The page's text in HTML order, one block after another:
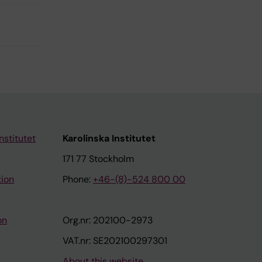
Karolinska Institutet
171 77 Stockholm
Phone: +46-(8)-524 800 00
Org.nr: 202100-2973
VAT.nr: SE202100297301